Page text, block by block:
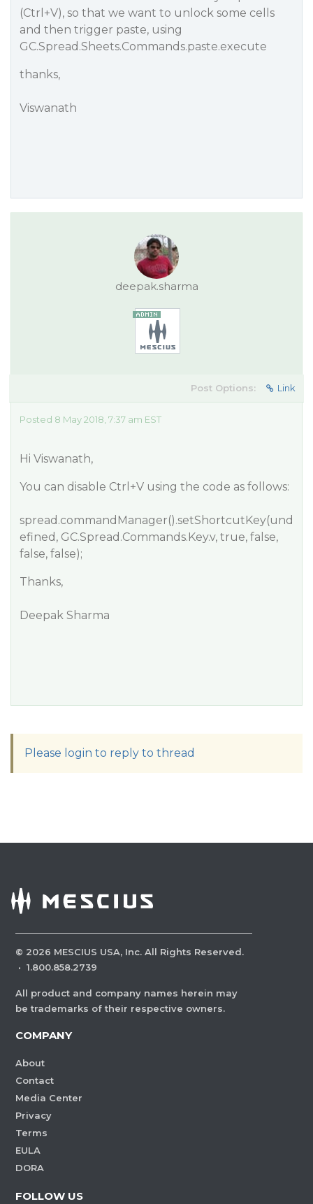
(Ctrl+V), so that we want to unlock some cells
and then trigger paste, using
GC.Spread.Sheets.Commands.paste.execute
thanks,
Viswanath
deepak.sharma
Post Options: Link
Posted 8 May 2018, 7:37 am EST
Hi Viswanath,
You can disable Ctrl+V using the code as follows:
spread.commandManager().setShortcutKey(und
efined, GC.Spread.Commands.Key.v, true, false,
false, false);
Thanks,
Deepak Sharma
Please login to reply to thread
© 2026 MESCIUS USA, Inc. All Rights Reserved.
· 1.800.858.2739
All product and company names herein may
be trademarks of their respective owners.
COMPANY
About
Contact
Media Center
Privacy
Terms
EULA
DORA
FOLLOW US